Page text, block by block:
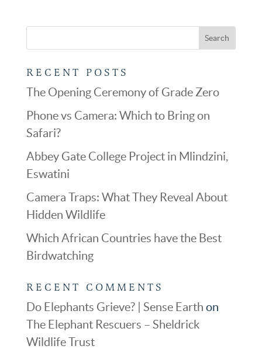
RECENT POSTS
The Opening Ceremony of Grade Zero
Phone vs Camera: Which to Bring on
Safari?
Abbey Gate College Project in Mlindzini,
Eswatini
Camera Traps: What They Reveal About
Hidden Wildlife
Which African Countries have the Best
Birdwatching
RECENT COMMENTS
Do Elephants Grieve? | Sense Earth on
The Elephant Rescuers – Sheldrick
Wildlife Trust